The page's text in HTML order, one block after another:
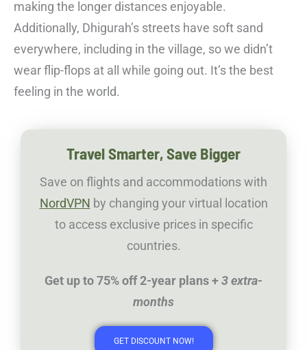
making the longer distances enjoyable.
Additionally, Dhigurah’s streets have soft sand
everywhere, including in the village, so we didn’t
wear flip-flops at all while going out. It’s the best
feeling in the world.
Travel Smarter, Save Bigger
Save on flights and accommodations with
NordVPN by changing your virtual location
to access exclusive prices in specific
countries.
Get up to 75% off 2-year plans +3 extra-
months
GET DISCOUNT NOW!